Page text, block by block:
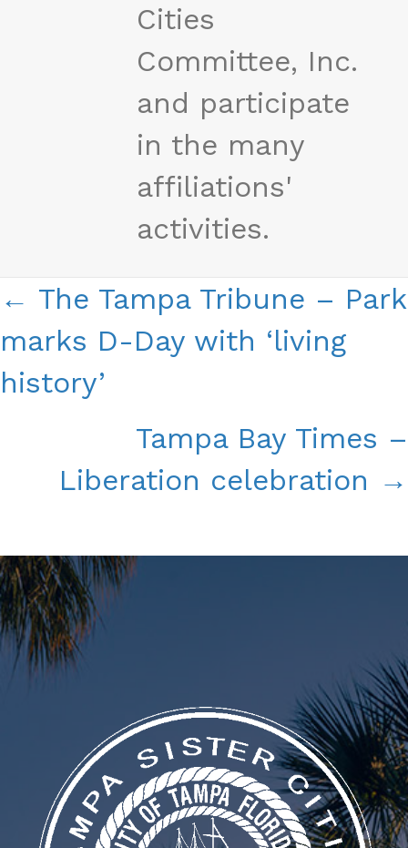
Cities
Committee, Inc.
and participate
in the many
affiliations'
activities.
Posts
Navigation
← The Tampa Tribune – Park
marks D-Day with ‘living
history’
Tampa Bay Times –
Liberation celebration →